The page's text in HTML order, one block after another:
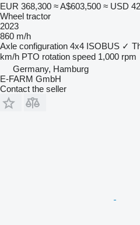
EUR 368,300 ≈ A$603,500 ≈ USD
Wheel tractor
2023
860 m/h
Axle configuration 4x4 ISOBUS ✓
km/h PTO rotation speed 1,000 rpm
Germany, Hamburg
E-FARM GmbH
Contact the seller